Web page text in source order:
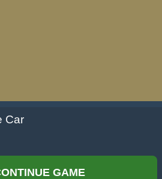
Car
GAME